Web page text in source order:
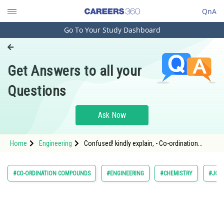
QnA
Engineering and Architecture
Pharmacy
Hospitality and Tourism
Study Abroad
Arts, Commerce & Sciences
Go To Your Study Dashboard
Get Answers to all your
Questions
Ask Now
Home Engineering
Confused! kindly explain, - Co-ordination
#CO-ORDINATION COMPOUNDS #ENGINEERING #CHEMISTRY